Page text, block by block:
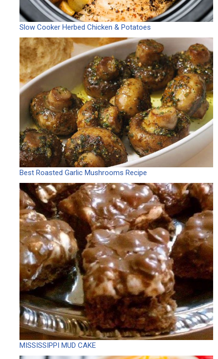
Slow Cooker Herbed Chicken & Potatoes
Best Roasted Garlic Mushrooms Recipe
MISSISSIPPI MUD CAKE